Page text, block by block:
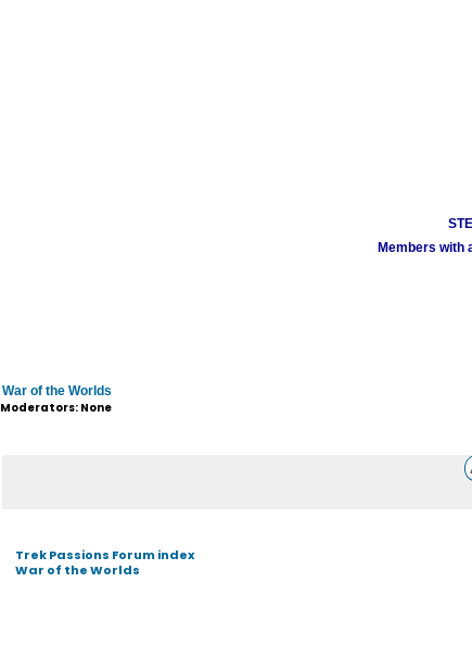
Members with
War of the Worlds
Moderators: None
Trek Passions Forum index
War of the Worlds